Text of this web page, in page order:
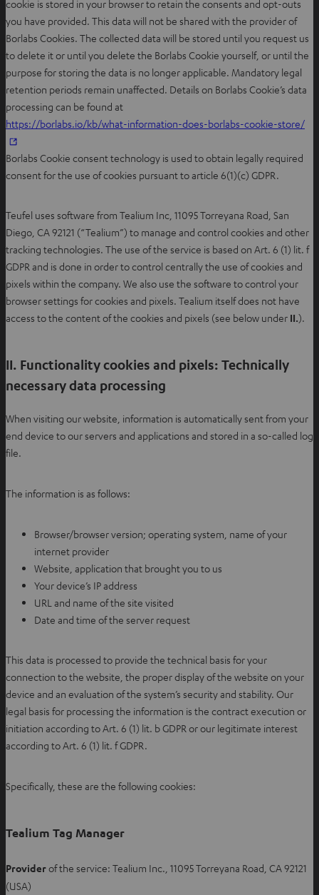
cookie is stored in your browser to retain the consents and opt-outs
you have provided. This data will not be shared with the provider of
Borlabs Cookies. The collected data will be stored until you request us
to delete it or until you delete the Borlabs Cookie yourself, or until the
purpose for storing the data is no longer applicable. Mandatory legal
retention periods remain unaffected. Details on Borlabs Cookie’s data
processing can be found at
https://borlabs.io/kb/what-information-does-borlabs-cookie-store/
Borlabs Cookie consent technology is used to obtain legally required
consent for the use of cookies pursuant to article 6(1)(c) GDPR.
Teufel uses software from Tealium Inc, 11095 Torreyana Road, San
Diego, CA 92121 (“Tealium”) to manage and control cookies and other
tracking technologies. The use of the service is based on Art. 6 (1) lit. f
GDPR and is done in order to control centrally the use of cookies and
pixels within the company. We also use the software to control your
browser settings for cookies and pixels. Tealium itself does not have
access to the content of the cookies and pixels (see below under II.).
II. Functionality cookies and pixels: Technically
necessary data processing
When visiting our website, information is automatically sent from your
end device to our servers and applications and stored in a so-called log
file.
The information is as follows:
Browser/browser version; operating system, name of your
internet provider
Website, application that brought you to us
Your device’s IP address
URL and name of the site visited
Date and time of the server request
This data is processed to provide the technical basis for your
connection to the website, the proper display of the website on your
device and an evaluation of the system’s security and stability. Our
legal basis for processing the information is the contract execution or
initiation according to Art. 6 (1) lit. b GDPR or our legitimate interest
according to Art. 6 (1) lit. f GDPR.
Specifically, these are the following cookies:
Tealium Tag Manager
Providerof the service: Tealium Inc., 11095 Torreyana Road, CA 92121
(USA)